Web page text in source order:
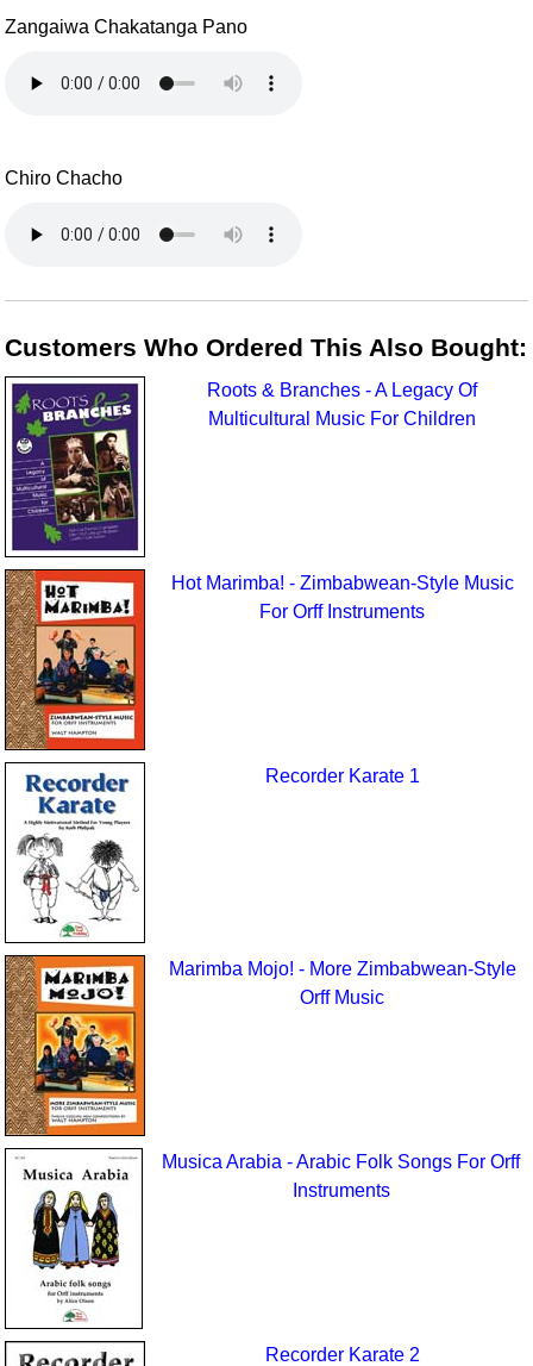
Zangaiwa Chakatanga Pano
Chiro Chacho
Customers Who Ordered This Also Bought:
Roots & Branches - A Legacy Of
Multicultural Music For Children
Hot Marimba! - Zimbabwean-Style Music
For Orff Instruments
Recorder Karate 1
Marimba Mojo! - More Zimbabwean-Style
Orff Music
Musica Arabia - Arabic Folk Songs For Orff
Instruments
Recorder Karate 2